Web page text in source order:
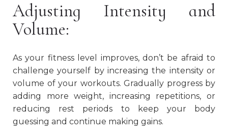
Adjusting Intensity and
Volume:
As your fitness level improves, don’t be afraid to
challenge yourself by increasing the intensity or
volume of your workouts. Gradually progress by
adding more weight, increasing repetitions, or
reducing rest periods to keep your body
guessing and continue making gains.